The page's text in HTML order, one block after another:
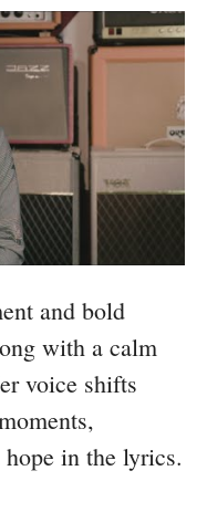
and bold
with a calm
voice shifts
in the lyrics.